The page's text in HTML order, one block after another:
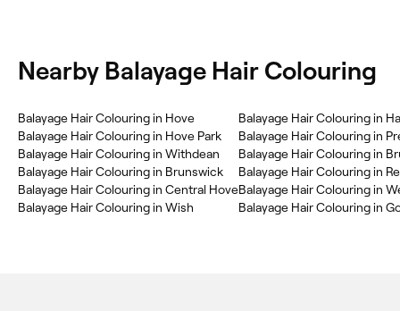
Nearby Balayage Hair Colouring
Balayage Hair Colouring in Hove
Balayage Hair Colouring in Hove Park
Balayage Hair Colouring in Withdean
Balayage Hair Colouring in Brunswick
Balayage Hair Colouring in Central Hove
Balayage Hair Colouring in Wish
Balayage Hair Colouring in
Balayage Hair Colouring in
Balayage Hair Colouring in
Balayage Hair Colouring in
Balayage Hair Colouring in